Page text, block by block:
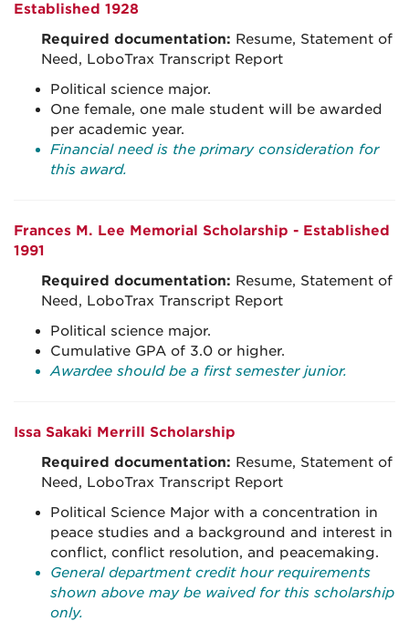
Established 1928
Required documentation: Resume, Statement of
Need, LoboTrax Transcript Report
Political science major.
One female, one male student will be awarded
per academic year.
Financial need is the primary consideration for
this award.
Frances M. Lee Memorial Scholarship - Established
1991
Required documentation: Resume, Statement of
Need, LoboTrax Transcript Report
Political science major.
Cumulative GPA of 3.0 or higher.
Awardee should be a first semester junior.
Issa Sakaki Merrill Scholarship
Required documentation: Resume, Statement of
Need, LoboTrax Transcript Report
Political Science Major with a concentration in
peace studies and a background and interest in
conflict, conflict resolution, and peacemaking.
General department credit hour requirements
shown above may be waived for this scholarship
only.